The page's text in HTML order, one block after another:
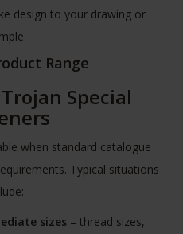
design to your drawing or
Range
Special
when standard catalogue
Typical situations
sizes – thread sizes,